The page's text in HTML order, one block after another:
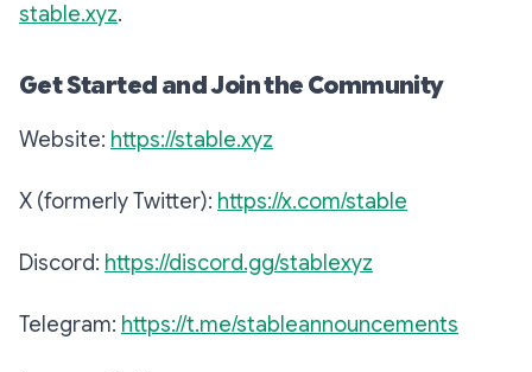
stable.xyz.
Get Started and Join the Community
Website: https://stable.xyz
X (formerly Twitter): https://x.com/stable
Discord: https://discord.gg/stablexyz
Telegram: https://t.me/stableannouncements